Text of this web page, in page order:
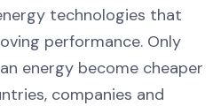
technologies that
performance. Only
energy become cheaper
companies and